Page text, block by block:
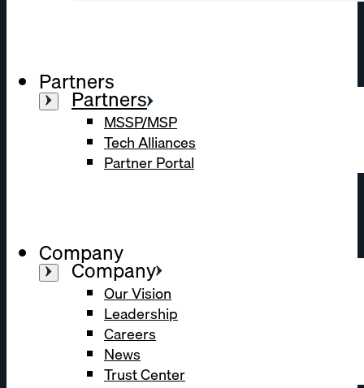
Partners
Partners
MSSP/MSP
Tech Alliances
Partner Portal
Company
Company
Our Vision
Leadership
Careers
News
Trust Center